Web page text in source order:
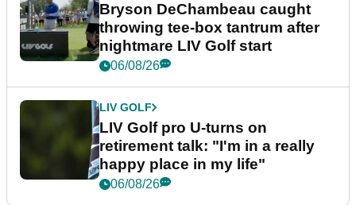
Bryson DeChambeau caught
throwing tee-box tantrum after
nightmare LIV Golf start
06/08/26
LIV GOLF
LIV Golf pro U-turns on
retirement talk: "I'm in a really
happy place in my life"
06/08/26